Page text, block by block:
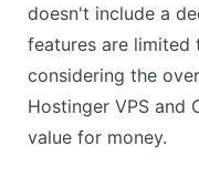
doesn't include a
features are limited
considering the
Hostinger VPS and
value for money.